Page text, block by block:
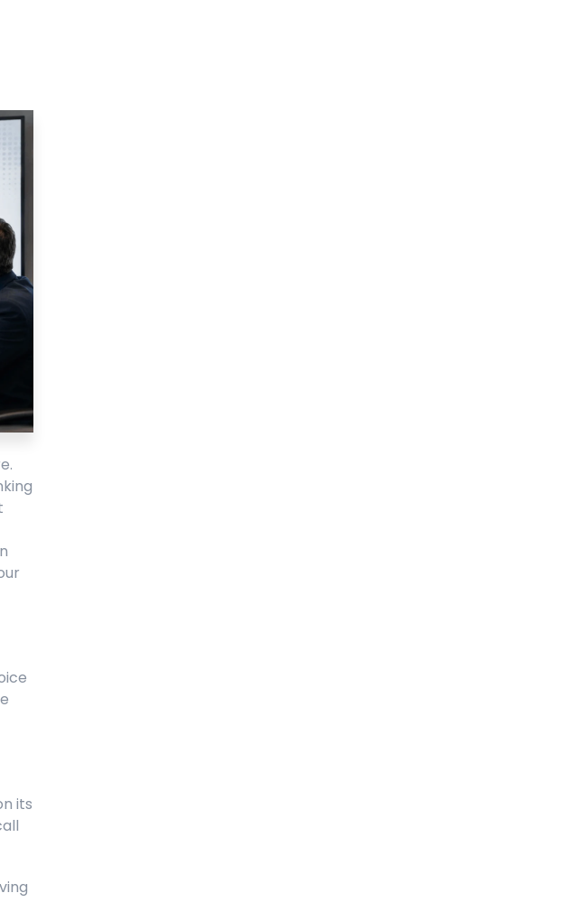
Government
its